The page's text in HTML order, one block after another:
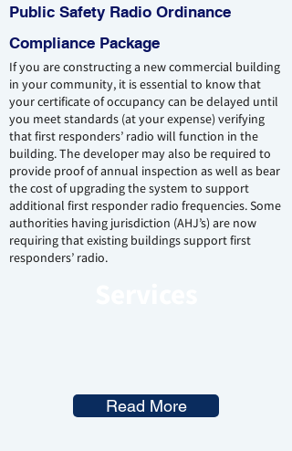
Public Safety Radio Ordinance
Compliance Package
If you are constructing a new commercial building
in your community, it is essential to know that
your certificate of occupancy can be delayed until
you meet standards (at your expense) verifying
that first responders’ radio will function in the
building. The developer may also be required to
provide proof of annual inspection as well as bear
the cost of upgrading the system to support
additional first responder radio frequencies. Some
authorities having jurisdiction (AHJ’s) are now
requiring that existing buildings support first
responders’ radio.
Read More